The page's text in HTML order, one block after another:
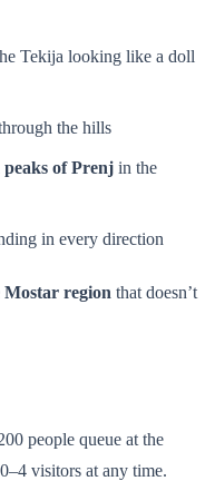
Tekija looking like a doll
the hills
of Prenj in the
in every direction
Mostar region that doesn’t
people queue at the
visitors at any time.